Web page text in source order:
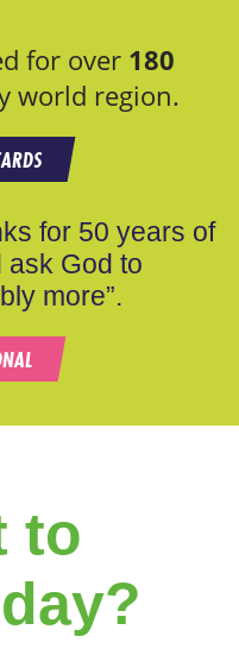
for over 180
world region.
for 50 years of
ask God to
more”.
to